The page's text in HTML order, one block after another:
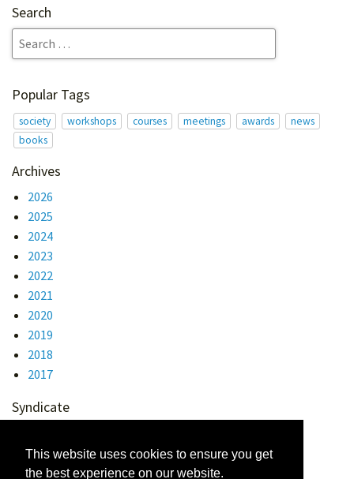
This website uses cookies to ensure you get
the best experience on our website.
Search
Popular Tags
society workshops courses meetings awards
news
books
Archives
2026
2025
2024
2023
2022
2021
2020
2019
2018
2017
Syndicate